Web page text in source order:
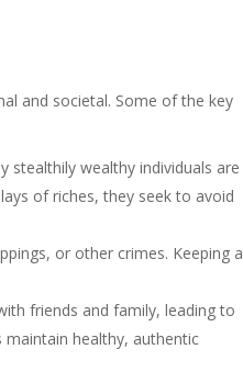
and societal. Some of the key
stealthily wealthy individuals are
of riches, they seek to avoid
or other crimes. Keeping
friends and family, leading to
healthy, authentic